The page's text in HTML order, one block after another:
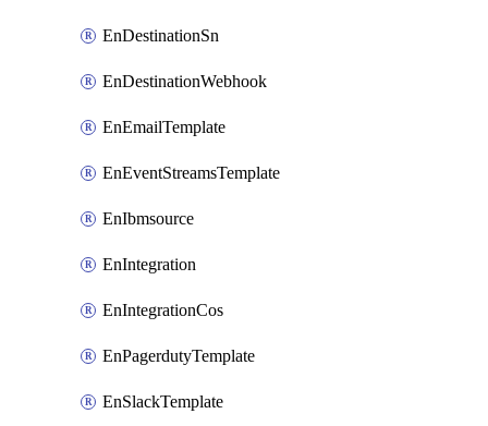
EnDestinationSn
EnDestinationWebhook
EnEmailTemplate
EnEventStreamsTemplate
EnIbmsource
EnIntegration
EnIntegrationCos
EnPagerdutyTemplate
EnSlackTemplate